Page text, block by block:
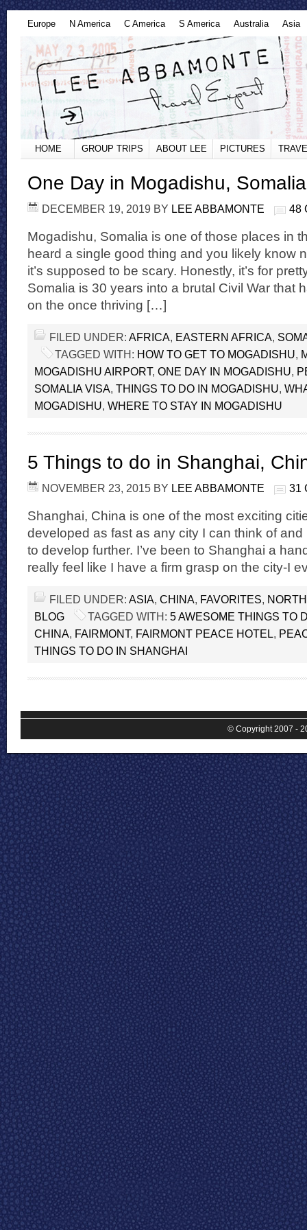
Europe N America C America S America Australia Asia
HOME GROUP TRIPS ABOUT LEE PICTURES
One Day in Mogadishu, Somalia
DECEMBER 19, 2019 BY LEE ABBAMONTE 48
Mogadishu, Somalia is one of those places in
heard a single good thing and you likely know
it’s supposed to be scary. Honestly, it’s for
Somalia is 30 years into a brutal Civil War that
on the once thriving […]
FILED UNDER: AFRICA, EASTERN AFRICA,
TAGGED WITH: HOW TO GET TO MOGADISHU,
MOGADISHU AIRPORT, ONE DAY IN MOGADISHU,
SOMALIA VISA, THINGS TO DO IN MOGADISHU,
MOGADISHU, WHERE TO STAY IN MOGADISHU
5 Things to do in Shanghai,
NOVEMBER 23, 2015 BY LEE ABBAMONTE 31
Shanghai, China is one of the most exciting
developed as fast as any city I can think of
to develop further. I’ve been to Shanghai a
really feel like I have a firm grasp on the city-I
FILED UNDER: ASIA, CHINA, FAVORITES,
BLOG
TAGGED WITH: 5 AWESOME THINGS TO
CHINA, FAIRMONT, FAIRMONT PEACE HOTEL,
THINGS TO DO IN SHANGHAI
© Copyright 2007 -